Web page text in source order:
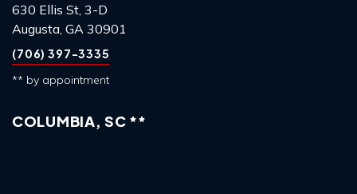
630 Ellis St, 3-D
Augusta, GA 30901
(706) 397-3335
** by appointment
COLUMBIA, SC **